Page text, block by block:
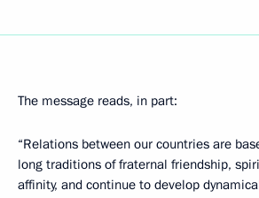
The message reads, in part:
“Relations between our countries are
long traditions of fraternal friendship,
affinity, and continue to develop